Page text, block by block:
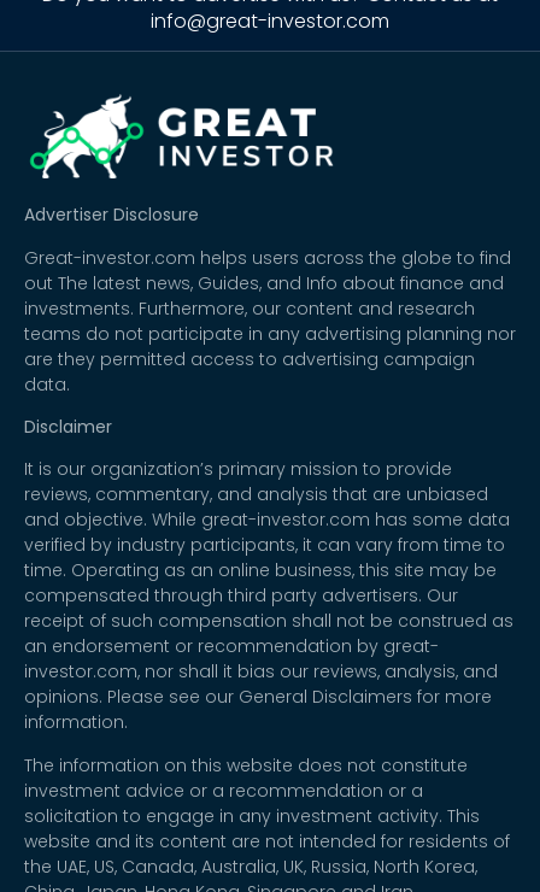
info@great-investor.com
Advertiser Disclosure
Great-investor.com helps users across the globe to find
out The latest news, Guides, and Info about finance and
investments. Furthermore, our content and research
teams do not participate in any advertising planning nor
are they permitted access to advertising campaign
data.
Disclaimer
It is our organization’s primary mission to provide
reviews, commentary, and analysis that are unbiased
and objective. While great-investor.com has some data
verified by industry participants, it can vary from time to
time. Operating as an online business, this site may be
compensated through third party advertisers. Our
receipt of such compensation shall not be construed as
an endorsement or recommendation by great-
investor.com, nor shall it bias our reviews, analysis, and
opinions. Please see our General Disclaimers for more
information.
The information on this website does not constitute
investment advice or a recommendation or a
solicitation to engage in any investment activity. This
website and its content are not intended for residents of
the UAE, US, Canada, Australia, UK, Russia, North Korea,